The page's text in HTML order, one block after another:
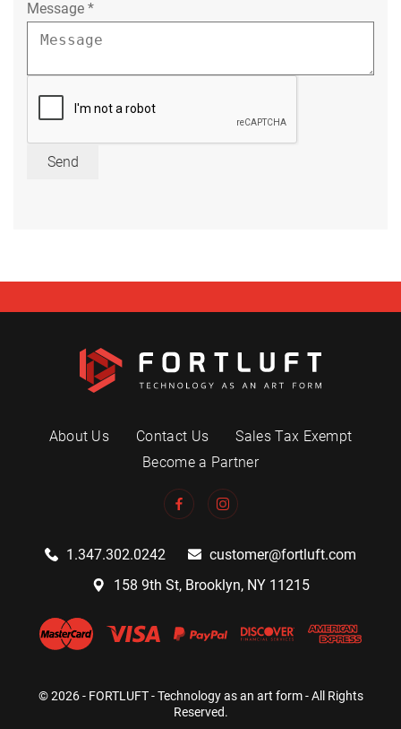
Message *
Send
About Us Contact Us
Sales Tax Exempt
Become a Partner
1.347.302.0242
customer@fortluft.com
158 9th St, Brooklyn, NY 11215
© 2026 - FORTLUFT - Technology as an art form - All Rights
Reserved.